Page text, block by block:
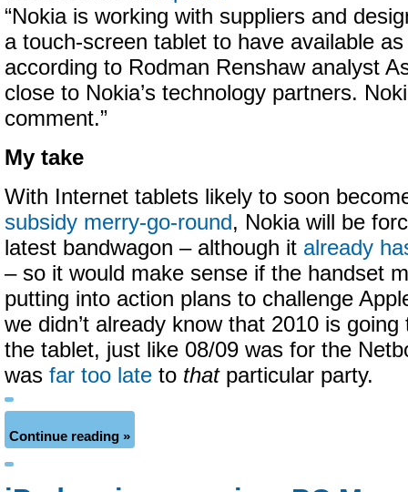
“Nokia is working with suppliers and
a touch-screen tablet to have available
according to Rodman Renshaw analyst
close to Nokia’s technology partners.
comment.”
My take
With Internet tablets likely to soon
subsidy merry-go-round, Nokia will be
latest bandwagon – although it already
– so it would make sense if the handset
putting into action plans to challenge
we didn’t already know that 2010 is
the tablet, just like 08/09 was for the
was far too late to thatparticular party.
Continue reading »